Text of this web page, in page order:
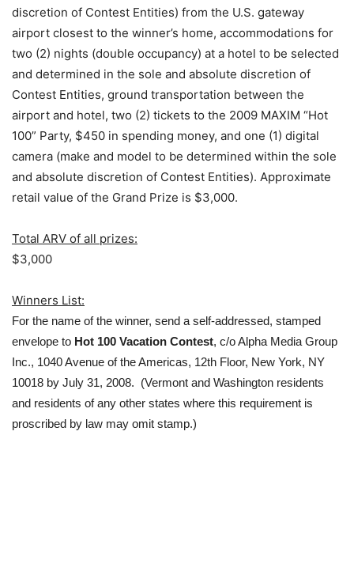
discretion of Contest Entities) from the U.S. gateway
airport closest to the winner’s home, accommodations for
two (2) nights (double occupancy) at a hotel to be selected
and determined in the sole and absolute discretion of
Contest Entities, ground transportation between the
airport and hotel, two (2) tickets to the 2009 MAXIM “Hot
100” Party, $450 in spending money, and one (1) digital
camera (make and model to be determined within the sole
and absolute discretion of Contest Entities). Approximate
retail value of the Grand Prize is $3,000.
Total ARV of all prizes:
$3,000
Winners List:
For the name of the winner, send a self-addressed, stamped
envelope to Hot 100 Vacation Contest, c/o Alpha Media Group
Inc., 1040 Avenue of the Americas, 12th Floor, New York, NY
10018 by July 31, 2008. (Vermont and Washington residents
and residents of any other states where this requirement is
proscribed by law may omit stamp.)